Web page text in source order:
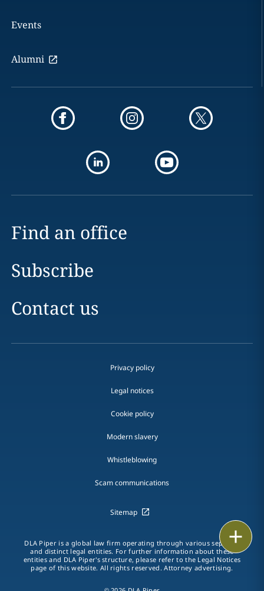
Events
Alumni
Find an office
Subscribe
Contact us
Privacy policy
Legal notices
Cookie policy
Modern slavery
Whistleblowing
Scam communications
Sitemap
DLA Piper is a global law firm operating through various separate
and distinct legal entities. For further information about these
entities and DLA Piper's structure, please refer to the Legal Notices
page of this website. All rights reserved. Attorney advertising.